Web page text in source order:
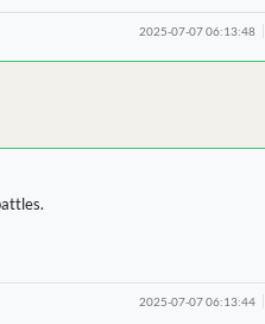
2025-07-07 06:13:48
2025-07-07 06:13:44